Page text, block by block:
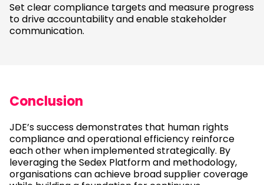
Set clear compliance targets and measure progress
to drive accountability and enable stakeholder
communication.
Conclusion
JDE’s success demonstrates that human rights
compliance and operational efficiency reinforce
each other when implemented strategically. By
leveraging the Sedex Platform and methodology,
organisations can achieve broad supplier coverage